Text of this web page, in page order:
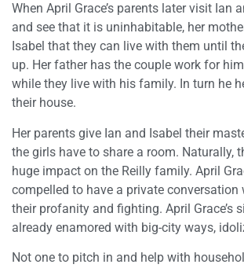
When April Grace’s parents later visit Ian
and see that it is uninhabitable, her
Isabel that they can live with them until
up. Her father has the couple work for
while they live with his family. In turn he
their house.
Her parents give Ian and Isabel their
the girls have to share a room. Naturally,
huge impact on the Reilly family. April
compelled to have a private
their profanity and fighting. April Grace’s
already enamored with big-city ways,
Not one to pitch in and help with